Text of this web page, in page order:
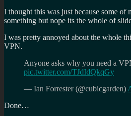
I thought this was just because some of
something but nope its the whole of
I was pretty annoyed about the whole
VPN.
Anyone asks why you need a
pic.twitter.com/TJdIdQkqGy
— Ian Forrester (@cubicgarden)
Done…